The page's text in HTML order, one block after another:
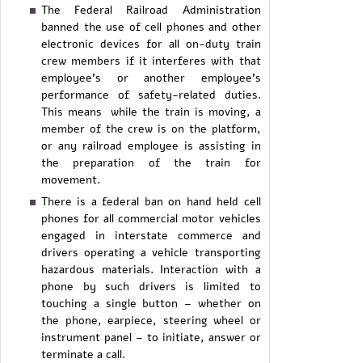
The Federal Railroad Administration
banned the use of cell phones and other
electronic devices for all on-duty train
crew members if it interferes with that
employee’s or another employee’s
performance of safety-related duties.
This means while the train is moving, a
member of the crew is on the platform,
or any railroad employee is assisting in
the preparation of the train for
movement.
There is a federal ban on hand held cell
phones for all commercial motor vehicles
engaged in interstate commerce and
drivers operating a vehicle transporting
hazardous materials. Interaction with a
phone by such drivers is limited to
touching a single button – whether on
the phone, earpiece, steering wheel or
instrument panel – to initiate, answer or
terminate a call.